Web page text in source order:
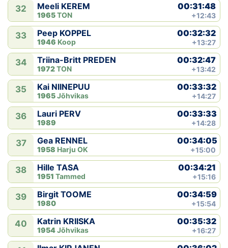
32 Meeli KEREM
1965TON
00:31:48
+12:43
33 Peep KOPPEL
1946 Koop
00:32:32
+13:27
34 Triina-Britt PREDEN
1972TON
00:32:47
+13:42
35 Kai NIINEPUU
1965Jõhvikas
00:33:32
+14:27
36 Lauri PERV
1989
00:33:33
+14:28
37 Gea RENNEL
1958 Harju OK
00:34:05
+15:00
38 Hille TASA
1951 Tammed
00:34:21
+15:16
39 Birgit TOOME
1980
00:34:59
+15:54
40 Katrin KRIISKA
1954Jõhvikas
00:35:32
+16:27